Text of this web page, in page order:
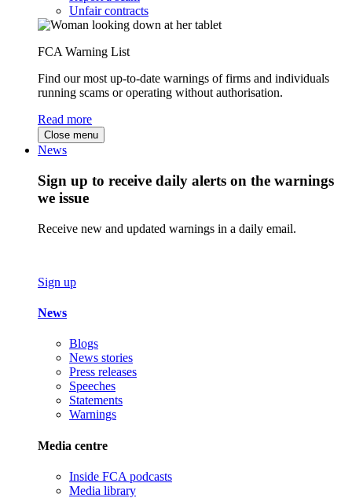
Unfair contracts
FCA Warning List
Find our most up-to-date warnings of firms and individuals
running scams or operating without authorisation.
Read more
Close menu
News
Sign up to receive daily alerts on the warnings
we issue
Receive new and updated warnings in a daily email.
Sign up
News
Blogs
News stories
Press releases
Speeches
Statements
Warnings
Media centre
Inside FCA podcasts
Media library